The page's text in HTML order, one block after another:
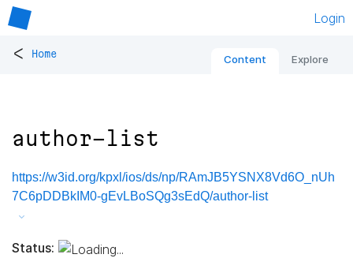
Login
< Home Content Explore
author-list
https://w3id.org/kpxl/ios/ds/np/RAmJB5YSNX8Vd6O_nUh
7C6pDDBkIM0-gEvLBoSQg3sEdQ/author-list
Status: